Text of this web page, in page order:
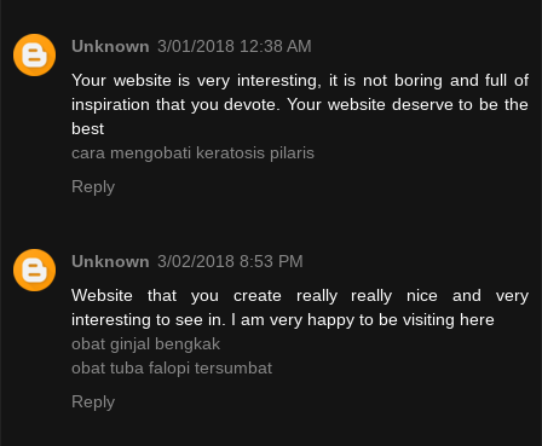
Unknown 3/01/2018 12:38 AM
Your website is very interesting, it is not boring and full of
inspiration that you devote. Your website deserve to be the
best
cara mengobati keratosis pilaris
Reply
Unknown 3/02/2018 8:53 PM
Website that you create really really nice and very
interesting to see in. I am very happy to be visiting here
obat ginjal bengkak
obat tuba falopi tersumbat
Reply